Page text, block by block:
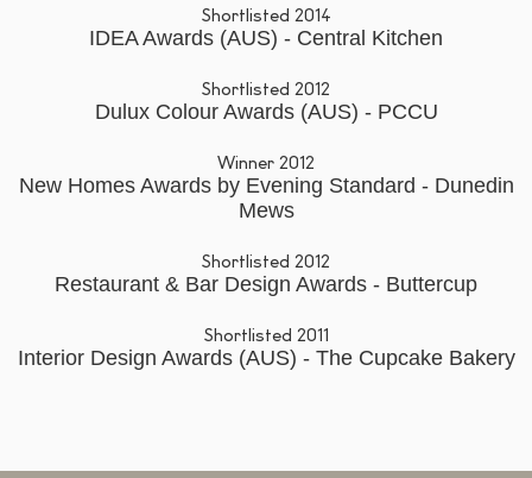
Shortlisted 2014
IDEA Awards (AUS) - Central Kitchen
Shortlisted 2012
Dulux Colour Awards (AUS) - PCCU
Winner 2012
New Homes Awards by Evening Standard - Dunedin
Mews
Shortlisted 2012
Restaurant & Bar Design Awards - Buttercup
Shortlisted 2011
Interior Design Awards (AUS) - The Cupcake Bakery